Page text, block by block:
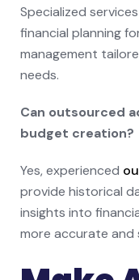
Specialized
financial planning
management
needs.
Can outsourced
budget creation?
Yes, experienced
provide historical
insights into
more accurate and